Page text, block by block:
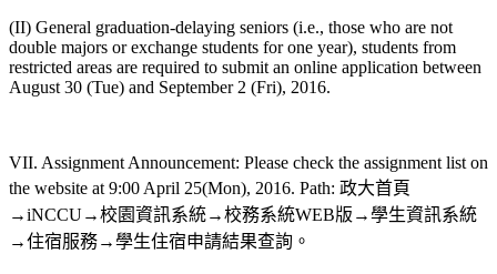
(II) General graduation-delaying seniors (i.e., those who are not
double majors or exchange students for one year), students from
restricted areas are required to submit an online application between
August 30 (Tue) and September 2 (Fri), 2016.
VII. Assignment Announcement: Please check the assignment list on
the website at 9:00 April 25(Mon), 2016. Path: 政大首頁
→iNCCU→校園資訊系統→校務系統WEB版→學生資訊系統
→住宿服務→學生住宿申請結果查詢。